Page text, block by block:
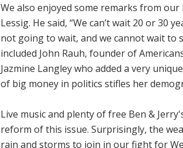
We also enjoyed some remarks from
Lessig. He said, “We can’t wait 20 or 30
not going to wait, and we cannot wait to
included John Rauh, founder of
Jazmine Langley who added a very
of big money in politics stifles her
Live music and plenty of free Ben &
reform of this issue. Surprisingly, the
rain and storms to join in our fight for